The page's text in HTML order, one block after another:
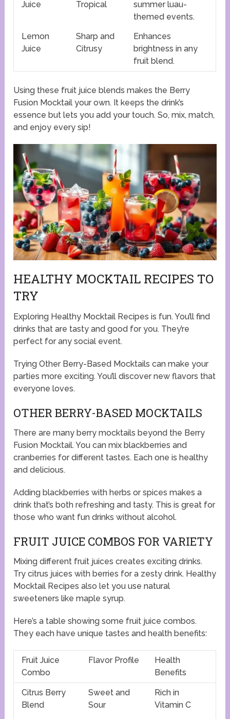
Juice Tropical
summer luau-
themed events.
Lemon
Juice
Sharp and
Citrusy
Enhances
brightness in any
fruit blend.
Using these fruit juice blends makes the Berry
Fusion Mocktail your own. It keeps the drink’s
essence but lets you add your touch. So, mix, match,
and enjoy every sip!
HEALTHY MOCKTAIL RECIPES TO
TRY
Exploring Healthy Mocktail Recipes is fun. You’ll find
drinks that are tasty and good for you. They’re
perfect for any social event.
Trying Other Berry-Based Mocktails can make your
parties more exciting. You’ll discover new flavors that
everyone loves.
OTHER BERRY-BASED MOCKTAILS
There are many berry mocktails beyond the Berry
Fusion Mocktail. You can mix blackberries and
cranberries for different tastes. Each one is healthy
and delicious.
Adding blackberries with herbs or spices makes a
drink that’s both refreshing and tasty. This is great for
those who want fun drinks without alcohol.
FRUIT JUICE COMBOS FOR VARIETY
Mixing different fruit juices creates exciting drinks.
Try citrus juices with berries for a zesty drink. Healthy
Mocktail Recipes also let you use natural
sweeteners like maple syrup.
Here’s a table showing some fruit juice combos.
They each have unique tastes and health benefits:
Fruit Juice
Combo
Flavor Profile
Health
Benefits
Citrus Berry
Blend
Sweet and
Sour
Rich in
Vitamin C